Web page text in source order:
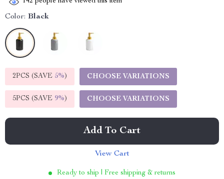
Color: Black
2PCS (SAVE 5%) CHOOSE VARIATIONS
5PCS (SAVE 9%) CHOOSE VARIATIONS
Add To Cart
View Cart
Ready to ship | Free shipping & returns